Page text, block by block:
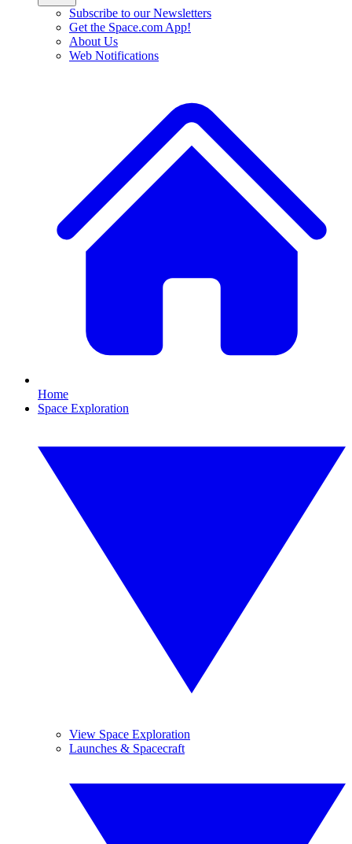
Subscribe to our Newsletters
Get the Space.com App!
About Us
Web Notifications
Home
Space Exploration
View Space Exploration
Launches & Spacecraft